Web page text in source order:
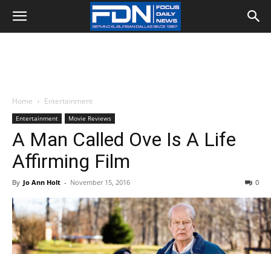
Home Entertainment
Entertainment Movie Reviews
A Man Called Ove Is A Life
Affirming Film
By Jo Ann Holt - November 15, 2016 0